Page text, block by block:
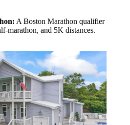
A Boston Marathon qualifier
marathon, and 5K distances.